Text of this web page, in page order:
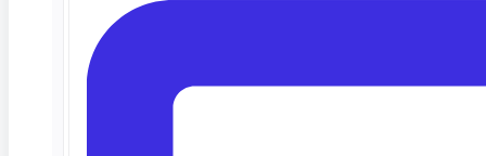
The Best AI QA Platform for Test
Automation (and Why Teams Are
Switching)